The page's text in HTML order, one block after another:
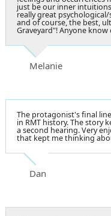
just be our inner
really great
and of course, the best,
Graveyard"! Anyone
Melanie
The protagonist's final
in RMT history. The story
a second hearing. Very
that kept me thinking
Dan